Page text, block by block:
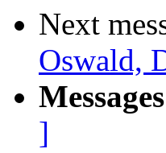
Next
Oswald,
]